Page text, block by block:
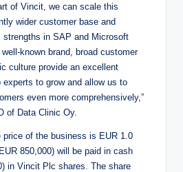
of Vincit, we can scale this
wider customer base and
strengths in SAP and Microsoft
known brand, broad customer
culture provide an excellent
to grow and allow us to
even more comprehensively,”
of Data Clinic Oy.
price of the business is EUR 1.0
850,000) will be paid in cash
in Vincit Plc shares. The share